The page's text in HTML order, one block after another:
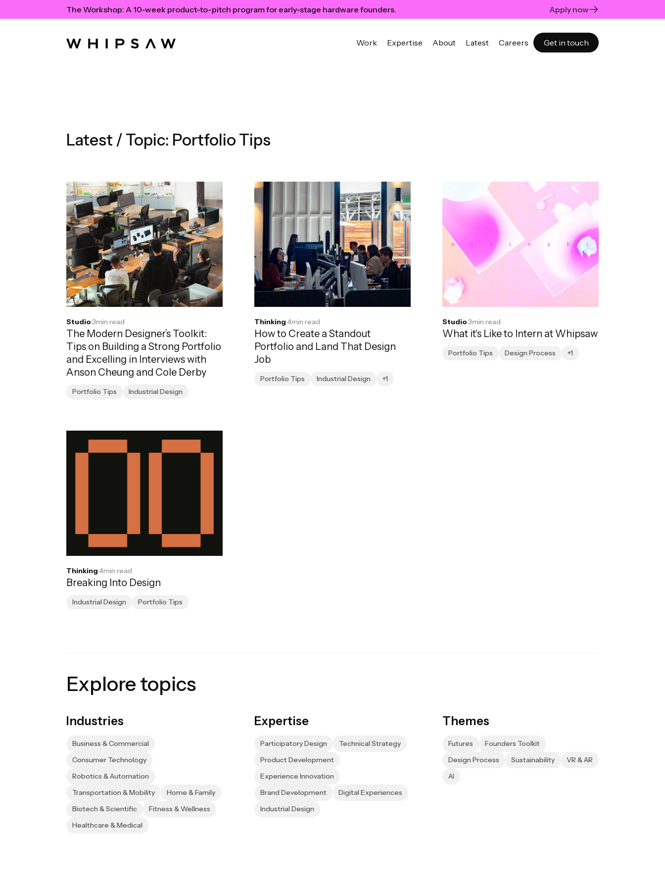
The Workshop: A 10-week product-to-pitch program for early-stage hardware founders. Apply now
Work Expertise About Latest Careers Get in touch
Latest / Topic: Portfolio Tips
Studio·3min read
The Modern Designer’s Toolkit:
Tips on Building a Strong Portfolio
and Excelling in Interviews with
Anson Cheung and Cole Derby
Portfolio Tips Industrial Design
Thinking·4min read
How to Create a Standout
Portfolio and Land That Design
Job
Portfolio Tips Industrial Design +1
Studio·3min read
What it's Like to Intern at Whipsaw
Portfolio Tips Design Process +1
Thinking·4min read
Breaking Into Design
Industrial Design Portfolio Tips
Explore topics
Industries
Business & Commercial
Consumer Technology
Robotics & Automation
Transportation & Mobility
Home & Family
Biotech & Scientific
Fitness & Wellness
Healthcare & Medical
Expertise
Participatory Design
Technical Strategy
Product Development
Experience Innovation
Brand Development
Digital Experiences
Industrial Design
Themes
Futures
Founders Toolkit
Design Process
Sustainability
VR & AR
AI